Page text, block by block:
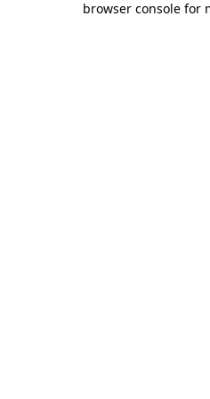
browser console for